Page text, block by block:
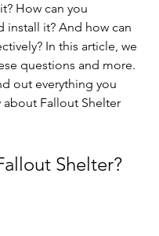
How can you
install it? And how can
In this article, we
questions and more.
out everything you
Fallout Shelter
Shelter?